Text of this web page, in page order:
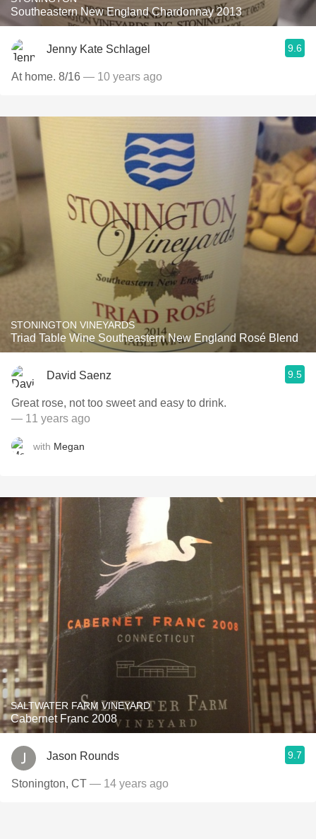
Southeastern New England Chardonnay 2013
Jenny Kate Schlagel 9.6
At home. 8/16 — 10 years ago
STONINGTON VINEYARDS
Triad Table Wine Southeastern New England Rosé Blend
David Saenz 9.5
Great rose, not too sweet and easy to drink.
— 11 years ago
with Megan
SALTWATER FARM VINEYARD
Cabernet Franc 2008
Jason Rounds 9.7
Stonington, CT — 14 years ago